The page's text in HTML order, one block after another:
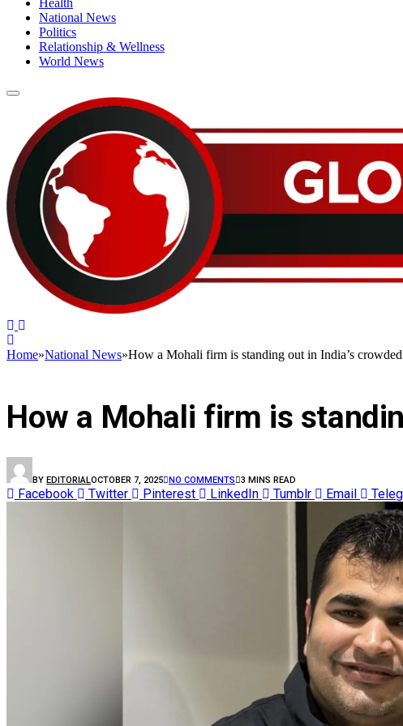
National News
Politics
Relationship & Wellness
World News
Home»National News»How a Mohali firm is standing out in India’s
How a Mohali firm is
BY EDITORIALOCTOBER 7, 2025 NO COMMENTS 3 MINS READ
Facebook Twitter Pinterest LinkedIn Tumblr Email